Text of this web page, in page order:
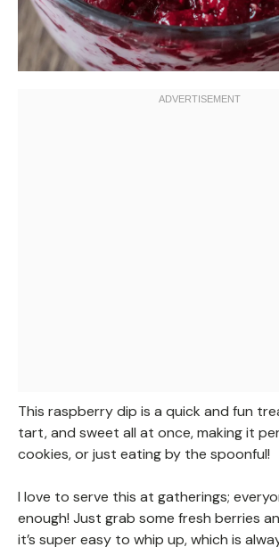
This raspberry dip is a quick and fun
tart, and sweet all at once, making it
cookies, or just eating by the spoonful!
I love to serve this at gatherings;
enough! Just grab some fresh berries
it’s super easy to whip up, which is